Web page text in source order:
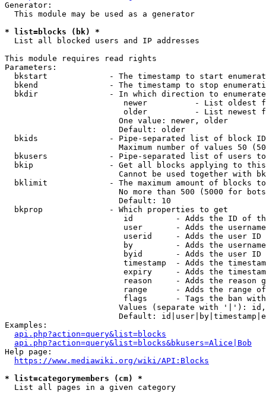
Generator:
  This module may be used as a generator
* list=blocks (bk) *
  List all blocked users and IP addresses
This module requires read rights
Parameters:
bkstart             - The timestamp to start
bkend               - The timestamp to stop
  bkdir               - In which direction to enumerate
newer          - List oldest
older          - List newest
                        One value: newer, older
                        Default: older
bkids               - Pipe-separated list of block
Maximum number of values 50
bkusers             - Pipe-separated list of users
bkip                - Get all blocks applying to
Cannot be used together with
bklimit             - The maximum amount of blocks
No more than 500 (5000 for
                        Default: 10
  bkprop              - Which properties to get
id         - Adds the ID of
user       - Adds the
userid     - Adds the user ID
by         - Adds the
byid       - Adds the user ID
timestamp  - Adds the
expiry     - Adds the
reason     - Adds the reason
range      - Adds the range
flags      - Tags the ban
Values (separate with '|'):
Default:
Examples:
api.php?action=query&list=blocks
api.php?action=query&list=blocks&bkusers=Alice|Bob
Help page:
https://www.mediawiki.org/wiki/API:Blocks
* list=categorymembers (cm) *
  List all pages in a given category